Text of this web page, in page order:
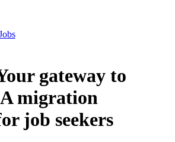
gateway to
migration
job seekers